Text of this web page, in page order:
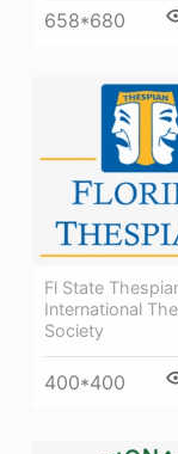
658*680
Fl State
International
Society
400*400